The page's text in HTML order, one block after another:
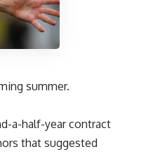
summer.
a-half-year contract
that suggested